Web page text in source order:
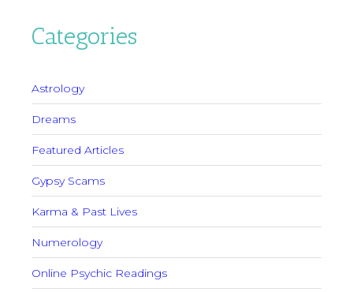
Categories
Astrology
Dreams
Featured Articles
Gypsy Scams
Karma & Past Lives
Numerology
Online Psychic Readings